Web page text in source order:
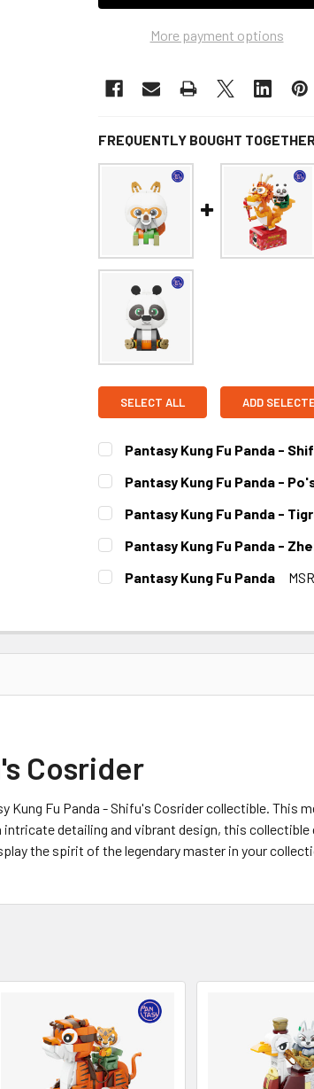
More payment options
FREQUENTLY BOUGHT
SELECT ALL ADD
Pantasy Kung Fu Panda -
CURRENT STOCK:
Pantasy Kung Fu Panda -
CURRENT STOCK:
Pantasy Kung Fu Panda -
CURRENT STOCK:
Pantasy Kung Fu Panda -
CURRENT STOCK:
Pantasy Kung Fu Panda
Cosrider
Fu Panda - Shifu's Cosrider collectible. This
detailing and vibrant design, this collectible
the spirit of the legendary master in your